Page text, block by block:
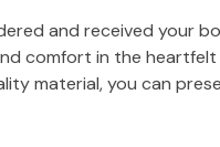
and received your
comfort in the heartfelt
material, you can